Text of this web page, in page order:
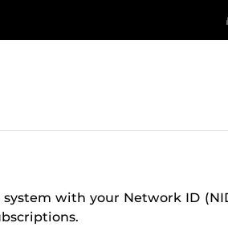
system with your Network ID